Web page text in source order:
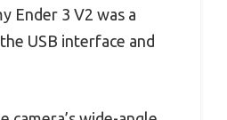
Ender 3 V2 was a
USB interface and